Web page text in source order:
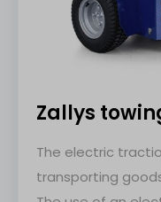
Zallys
The electric
transporting